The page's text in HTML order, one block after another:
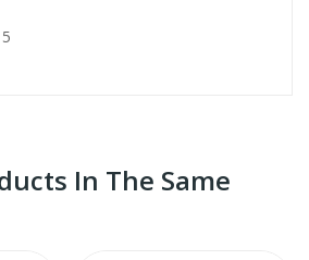
In The Same